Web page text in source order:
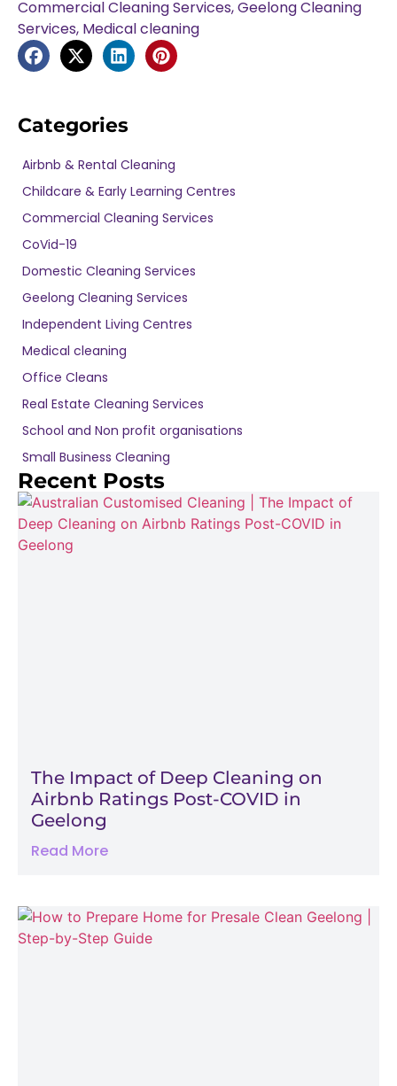
Commercial Cleaning Services,Geelong Cleaning
Services, Medical cleaning
Categories
Airbnb & Rental Cleaning
Childcare & Early Learning Centres
Commercial Cleaning Services
CoVid-19
Domestic Cleaning Services
Geelong Cleaning Services
Independent Living Centres
Medical cleaning
Office Cleans
Real Estate Cleaning Services
School and Non profit organisations
Small Business Cleaning
Recent Posts
The Impact of Deep Cleaning on
Airbnb Ratings Post-COVID in
Geelong
Read More